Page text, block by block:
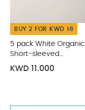
BUY 2 FOR KWD 18
5 pack White Organic
Short-sleeved
Bodysuits
KWD 11.000